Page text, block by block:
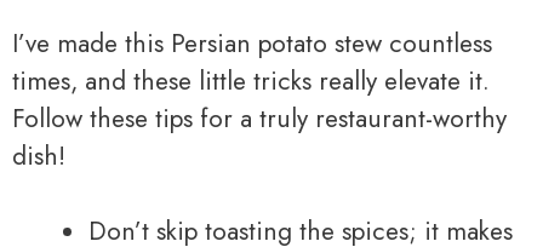
I’ve made this Persian potato stew countless
times, and these little tricks really elevate it.
Follow these tips for a truly restaurant-worthy
dish!
Don’t skip toasting the spices; it makes